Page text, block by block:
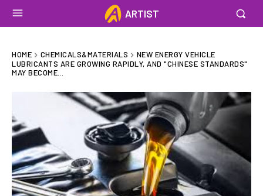
ARTIST
HOME CHEMICALS&MATERIALS
NEW ENERGY VEHICLE
LUBRICANTS ARE GROWING RAPIDLY, AND "CHINESE STANDARDS"
MAY BECOME...